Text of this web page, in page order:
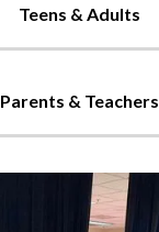
Teens & Adults
Parents & Teachers